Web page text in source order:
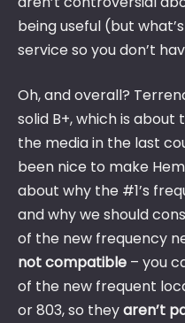
being useful (but
service so you don’t
Oh, and overall?
solid B+, which is about
the media in the last
been nice to make
about why the #1’s
and why we should
of the new frequency
not compatible – you
of the new frequent
or 803, so theyaren’t